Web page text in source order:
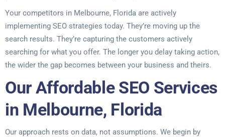
Your competitors in Melbourne, Florida are actively
implementing SEO strategies today. They’re moving up the
search results. They’re capturing the customers actively
searching for what you offer. The longer you delay taking action,
the wider the gap becomes between your business and theirs.
Our Affordable SEO Services
in Melbourne, Florida
Our approach rests on data, not assumptions. We begin by